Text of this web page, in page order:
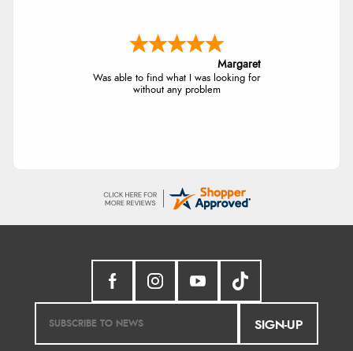
Margaret
Was able to find what I was looking for
without any problem
SIGN-UP